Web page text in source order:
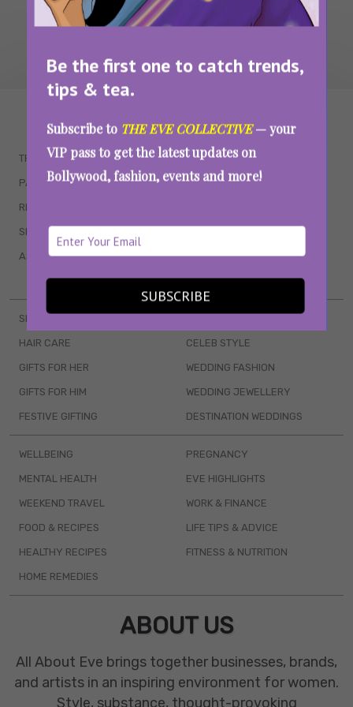
Be the first one to catch trends,
tips & tea.
Subscribe to THE EVE COLLECTIVE— your
VIP pass to get the latest updates on
Bollywood, fashion, events and more!
SUBSCRIBE
TRENDING
PARENTING
RELATIONSHIPS
SEX & WELLNESS
ASTROLOGY & HOROSCOPE
QUIZZES
MOVIES
WEB SERIES
BOOKS & EVENTS
SKINCARE
HAIR CARE
GIFTS FOR HER
GIFTS FOR HIM
FESTIVE GIFTING
CELEB STYLE
WEDDING FASHION
WEDDING JEWELLERY
DESTINATION WEDDINGS
WELLBEING
MENTAL HEALTH
WEEKEND TRAVEL
FOOD & RECIPES
HEALTHY RECIPES
HOME REMEDIES
PREGNANCY
EVE HIGHLIGHTS
WORK & FINANCE
LIFE TIPS & ADVICE
FITNESS & NUTRITION
ABOUT US
All About Eve brings together businesses, brands,
and artists in an inspiring environment for women.
Style, substance, thought-provoking